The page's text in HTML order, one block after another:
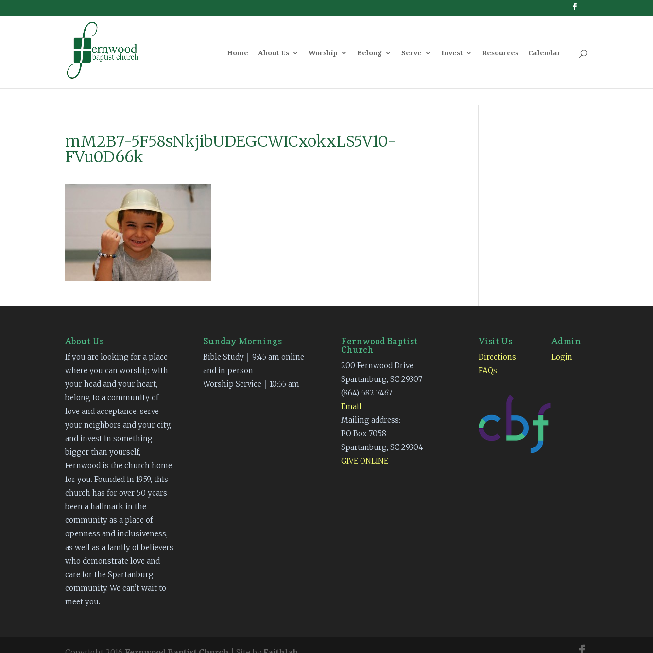
Home About Us Worship Belong Serve Invest Resources Calendar
mM2B7-5F58sNkjibUDEGCWICxokxLS5V10-
FVu0D66k
About Us
If you are looking for a place
where you can worship with
your head and your heart,
belong to a community of
love and acceptance, serve
your neighbors and your city,
and invest in something
bigger than yourself,
Fernwood is the church home
for you. Founded in 1959, this
church has for over 50 years
been a hallmark in the
community as a place of
openness and inclusiveness,
as well as a family of believers
who demonstrate love and
care for the Spartanburg
community. We can’t wait to
meet you.
Sunday Mornings
Bible Study │ 9:45 am online
and in person
Worship Service │ 10:55 am
Fernwood Baptist
Church
200 Fernwood Drive
Spartanburg, SC 29307
(864) 582-7467
Email
Mailing address:
PO Box 7058
Spartanburg, SC 29304
GIVE ONLINE
Visit Us
Directions
FAQs
Admin
Login